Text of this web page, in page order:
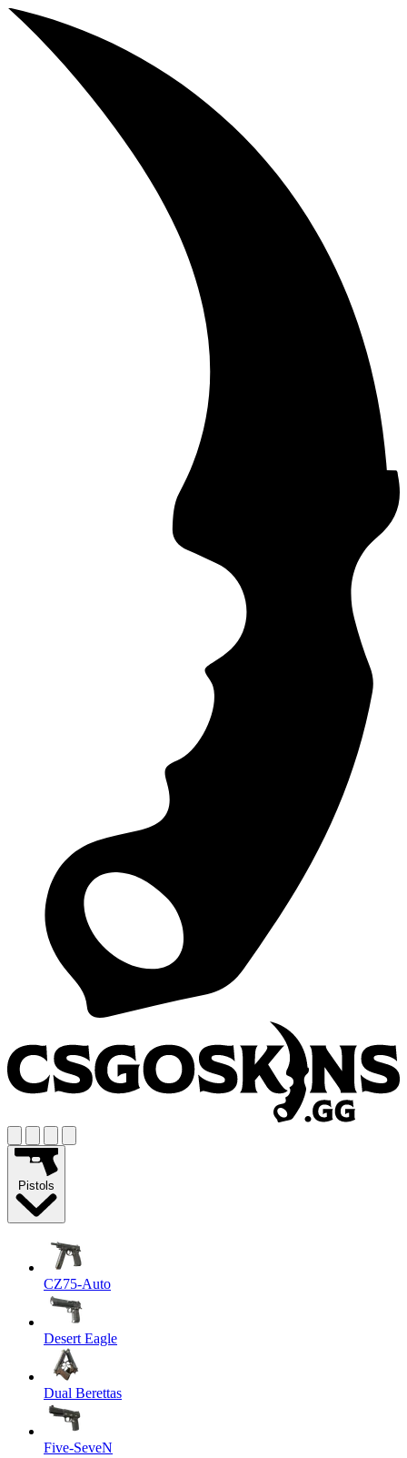
Pistols
CZ75-Auto
Desert Eagle
Dual Berettas
Five-SeveN